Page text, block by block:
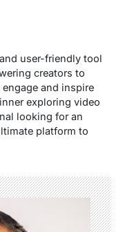
user-friendly tool
creators to
and inspire
exploring video
looking for an
platform to